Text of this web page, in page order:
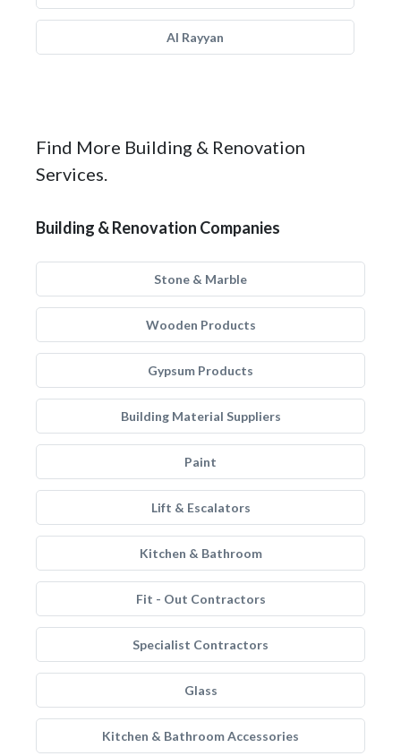
Al Rayyan
Find More Building & Renovation
Services.
Building & Renovation Companies
Stone & Marble
Wooden Products
Gypsum Products
Building Material Suppliers
Paint
Lift & Escalators
Kitchen & Bathroom
Fit - Out Contractors
Specialist Contractors
Glass
Kitchen & Bathroom Accessories